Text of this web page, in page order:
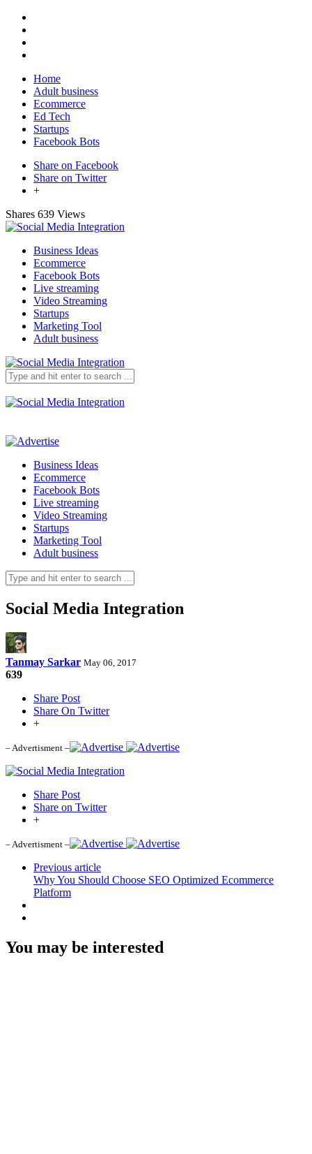
Home
Adult business
Ecommerce
Ed Tech
Startups
Facebook Bots
Share on Facebook
Share on Twitter
+
Shares 639 Views
Business Ideas
Ecommerce
Facebook Bots
Live streaming
Video Streaming
Startups
Marketing Tool
Adult business
Business Ideas
Ecommerce
Facebook Bots
Live streaming
Video Streaming
Startups
Marketing Tool
Adult business
Social Media Integration
Tanmay Sarkar May 06, 2017
639
Share Post
Share On Twitter
+
– Advertisment –
Share Post
Share on Twitter
+
– Advertisment –
Previous article
Why You Should Choose SEO Optimized Ecommerce
Platform
You may be interested